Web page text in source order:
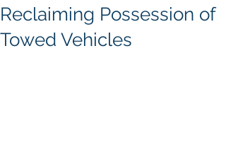
Reclaiming Possession of
Towed Vehicles